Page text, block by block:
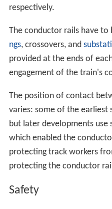
respectively.
The conductor rails have
ngs, crossovers, and
provided at the ends of
engagement of the train's
The position of contact
varies: some of the earliest
but later developments
which enabled the
protecting track workers
protecting the conductor
Safety